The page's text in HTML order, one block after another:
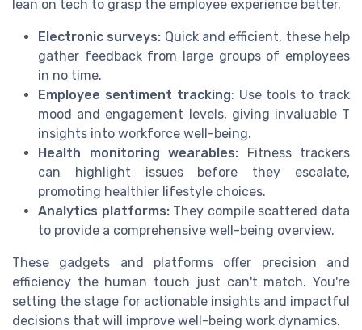
lean on tech to grasp the employee experience better.
Electronic surveys: Quick and efficient, these help
gather feedback from large groups of employees
in no time.
Employee sentiment tracking: Use tools to track
mood and engagement levels, giving invaluable T
insights into workforce well-being.
Health monitoring wearables: Fitness trackers
can highlight issues before they escalate,
promoting healthier lifestyle choices.
Analytics platforms:They compile scattered data
to provide a comprehensive well-being overview.
These gadgets and platforms offer precision and
efficiency the human touch just can't match. You're
setting the stage for actionable insights and impactful
decisions that will improve well-being work dynamics.